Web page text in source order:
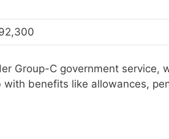
Group-C government service,
benefits like allowances,